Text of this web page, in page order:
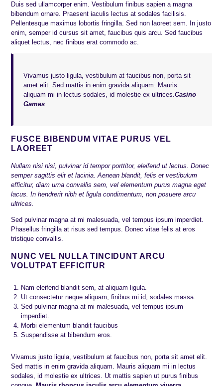
Duis sed ullamcorper enim. Vestibulum finibus sapien a magna
bibendum ornare. Praesent iaculis lectus at sodales facilisis.
Pellentesque maximus lobortis fringilla. Sed non laoreet sem. In justo
enim, semper id cursus sit amet, faucibus quis arcu. Sed faucibus
aliquet lectus, nec finibus erat commodo ac.
Vivamus justo ligula, vestibulum at faucibus non, porta sit
amet elit. Sed mattis in enim gravida aliquam. Mauris
aliquam mi in lectus sodales, id molestie ex ultrices.Casino
Games
FUSCE BIBENDUM VITAE PURUS VEL
LAOREET
Nullam nisi nisi, pulvinar id tempor porttitor, eleifend ut lectus. Donec
semper sagittis elit et lacinia. Aenean blandit, felis et vestibulum
efficitur, diam urna convallis sem, vel elementum purus magna eget
lacus. In hendrerit nibh et ligula condimentum, non posuere arcu
ultrices.
Sed pulvinar magna at mi malesuada, vel tempus ipsum imperdiet.
Phasellus fringilla at risus sed tempus. Donec vitae felis at eros
tristique convallis.
NUNC VEL NULLA TINCIDUNT ARCU
VOLUTPAT EFFICITUR
Nam eleifend blandit sem, at aliquam ligula.
Ut consectetur neque aliquam, finibus mi id, sodales massa.
Sed pulvinar magna at mi malesuada, vel tempus ipsum
imperdiet.
Morbi elementum blandit faucibus
Suspendisse at bibendum eros.
Vivamus justo ligula, vestibulum at faucibus non, porta sit amet elit.
Sed mattis in enim gravida aliquam. Mauris aliquam mi in lectus
sodales, id molestie ex ultrices. Ut mattis sapien ut purus finibus